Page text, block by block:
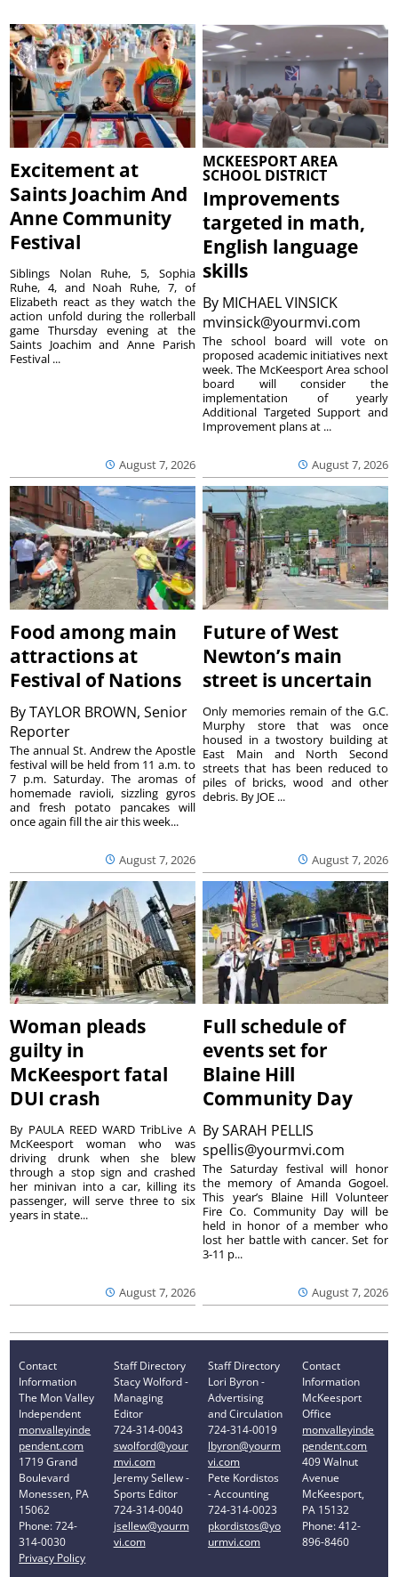
Excitement at
Saints Joachim And
Anne Community
Festival
August 7, 2026
Siblings Nolan Ruhe, 5, Sophia
Ruhe, 4, and Noah Ruhe, 7, of
Elizabeth react as they watch the
action unfold during the rollerball
game Thursday evening at the
Saints Joachim and Anne Parish
Festival ...
MCKEESPORT AREA
SCHOOL DISTRICT
Improvements
targeted in math,
English language
skills
By MICHAEL VINSICK
mvinsick@yourmvi.com
August 7, 2026
The school board will vote on
proposed academic initiatives next
week. The McKeesport Area school
board will consider the
implementation of yearly
Additional Targeted Support and
Improvement plans at ...
Food among main
attractions at
Festival of Nations
ByTAYLOR BROWN, Senior
Reporter
August 7, 2026
The annual St. Andrew the Apostle
festival will be held from 11 a.m. to
7 p.m. Saturday. The aromas of
homemade ravioli, sizzling gyros
and fresh potato pancakes will
once again fill the air this week...
Future of West
Newton’s main
street is uncertain
August 7, 2026
Only memories remain of the G.C.
Murphy store that was once
housed in a twostory building at
East Main and North Second
streets that has been reduced to
piles of bricks, wood and other
debris. By JOE ...
Woman pleads
guilty in
McKeesport fatal
DUI crash
August 7, 2026
By PAULA REED WARD TribLive A
McKeesport woman who was
driving drunk when she blew
through a stop sign and crashed
her minivan into a car, killing its
passenger, will serve three to six
years in state...
Full schedule of
events set for
Blaine Hill
Community Day
BySARAH PELLIS
spellis@yourmvi.com
August 7, 2026
The Saturday festival will honor
the memory of Amanda Gogoel.
This year’s Blaine Hill Volunteer
Fire Co. Community Day will be
held in honor of a member who
lost her battle with cancer. Set for
3-11 p...
Contact
Information
The Mon Valley
Independent
monvalleyinde
pendent.com
1719 Grand
Boulevard
Monessen, PA
15062
Phone: 724-
314-0030
Privacy Policy
Staff Directory
Stacy Wolford -
Managing
Editor
724-314-0043
swolford@your
mvi.com
Jeremy Sellew -
Sports Editor
724-314-0040
jsellew@yourm
vi.com
Staff Directory
Lori Byron -
Advertising
and Circulation
724-314-0019
lbyron@yourm
vi.com
Pete Kordistos
- Accounting
724-314-0023
pkordistos@yo
urmvi.com
Contact
Information
McKeesport
Office
monvalleyinde
pendent.com
409 Walnut
Avenue
McKeesport,
PA 15132
Phone: 412-
896-8460